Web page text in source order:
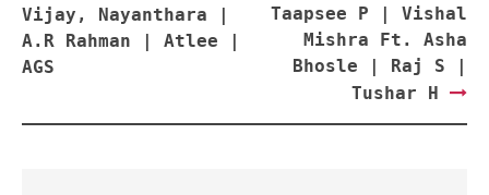
Vijay, Nayanthara |
A.R Rahman | Atlee |
AGS
Taapsee P | Vishal
Mishra Ft. Asha
Bhosle | Raj S |
Tushar H